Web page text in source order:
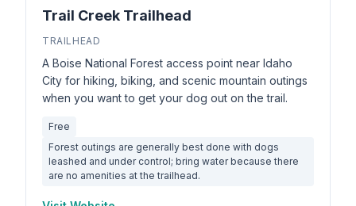
Trail Creek Trailhead
TRAILHEAD
A Boise National Forest access point near Idaho
City for hiking, biking, and scenic mountain outings
when you want to get your dog out on the trail.
Free
Forest outings are generally best done with dogs
leashed and under control; bring water because there
are no amenities at the trailhead.